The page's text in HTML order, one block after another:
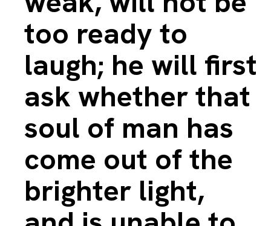
too ready to
laugh; he will first
ask whether that
soul of man has
come out of the
brighter light,